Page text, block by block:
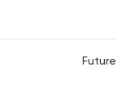
Future